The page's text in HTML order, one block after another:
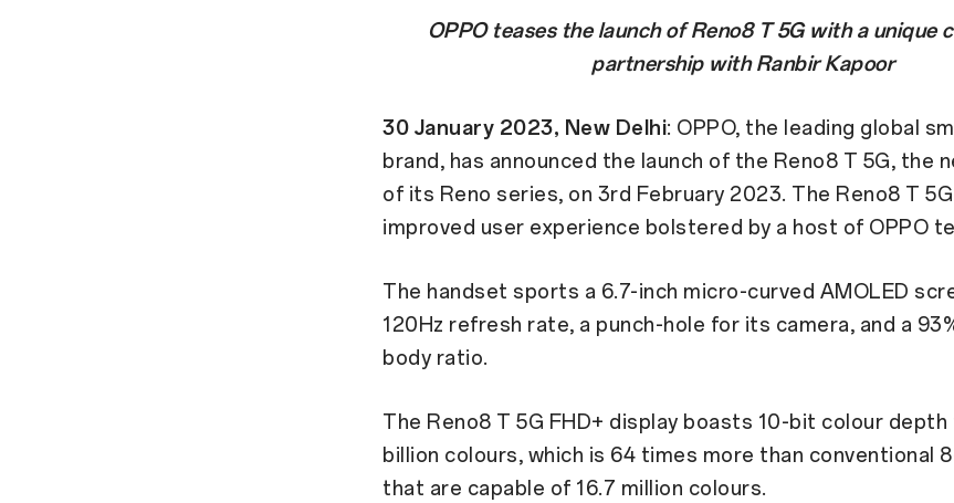
OPPO teases the launch of Reno8 T 5G with a unique
partnership with Ranbir Kapoor
30 January 2023, New Delhi: OPPO, the leading global
brand, has announced the launch of the Reno8 T 5G, the
of its Reno series, on 3rd February 2023. The Reno8 T
improved user experience bolstered by a host of OPPO
The handset sports a 6.7-inch micro-curved AMOLED
120Hz refresh rate, a punch-hole for its camera, and a
body ratio.
The Reno8 T 5G FHD+ display boasts 10-bit colour depth
billion colours, which is 64 times more than conventional
that are capable of 16.7 million colours.